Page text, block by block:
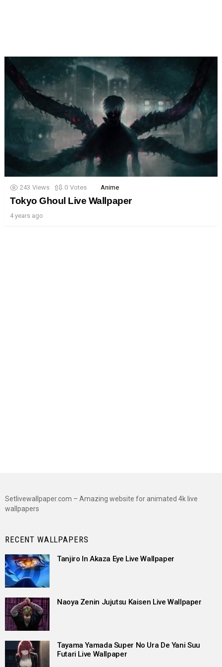
243 Views 0 Votes Anime
Tokyo Ghoul Live Wallpaper
4 years ago
Setlivewallpaper.com – Amazing website for animated 4k live
wallpapers
RECENT WALLPAPERS
Tanjiro In Akaza Eye Live Wallpaper
Naoya Zenin Jujutsu Kaisen Live Wallpaper
Tayama Yamada Super No Ura De Yani Suu
Futari Live Wallpaper